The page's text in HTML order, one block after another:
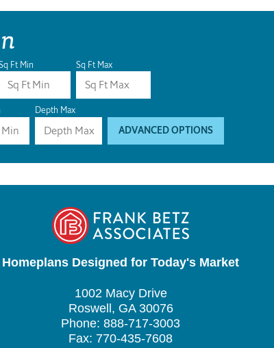
Ft Min Sq Ft Max
Depth Max
ADVANCED OPTIONS
Homeplans Designed for Today's Market
1002 Macy Drive
Roswell, GA 30076
Phone: 888-717-3003
Fax: 770-435-7608